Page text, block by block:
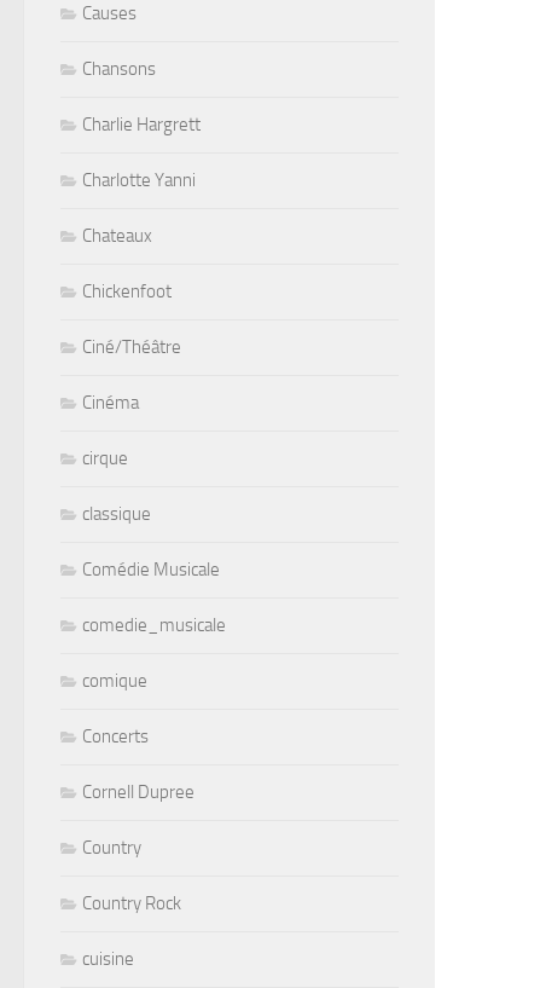
Causes
Chansons
Charlie Hargrett
Charlotte Yanni
Chateaux
Chickenfoot
Ciné/Théâtre
Cinéma
cirque
classique
Comédie Musicale
comedie_musicale
comique
Concerts
Cornell Dupree
Country
Country Rock
cuisine